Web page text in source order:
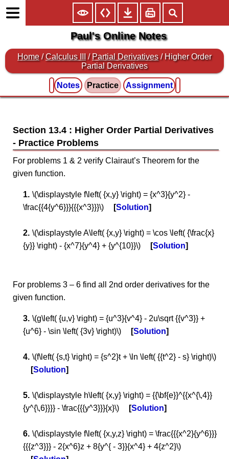
Paul's Online Notes
Home /Calculus III /Partial Derivatives / Higher Order
Partial Derivatives
Notes Practice Assignment
Section 13.4 : Higher Order Partial Derivatives
For problems 1 & 2 verify Clairaut’s Theorem for the
given function.
\(\displaystyle f\left( {x,y} \right) = {x^3}{y^2} -
\frac{{4{y^6}}}{{{x^3}}}\)
Solution
\(\displaystyle A\left( {x,y} \right) = \cos \left( {\frac{x}
{y}} \right) - {x^7}{y^4} + {y^{10}}\)
Solution
For problems 3 – 6 find all 2nd order derivatives for the
given function.
\(g\left( {u,v} \right) = {u^3}{v^4} - 2u\sqrt {{v^3}} +
{u^6} - \sin \left( {3v} \right)\)
Solution
\(f\left( {s,t} \right) = {s^2}t + \ln \left( {{t^2} - s} \right)\)
Solution
\(\displaystyle h\left( {x,y} \right) = {{\bf{e}}^{{x^{\,4}}
{y^{\,6}}}} - \frac{{{y^3}}}{x}\)
Solution
\(\displaystyle f\left( {x,y,z} \right) = \frac{{{x^2}{y^6}}}
{{{z^3}}} - 2{x^6}z + 8{y^{ - 3}}{x^4} + 4{z^2}\)